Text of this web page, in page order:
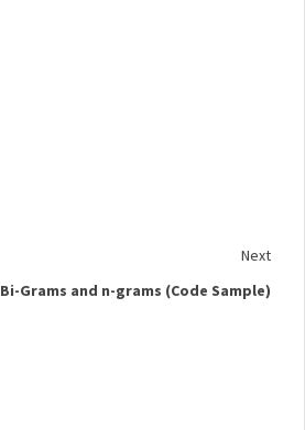
Next
Bi-Grams and n-grams (Code Sample)